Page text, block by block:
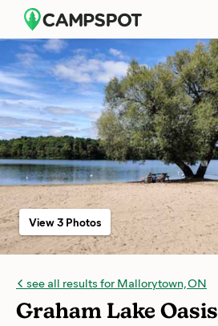
see all results for Mallorytown, ON
Graham Lake Oasis
View 3 Photos